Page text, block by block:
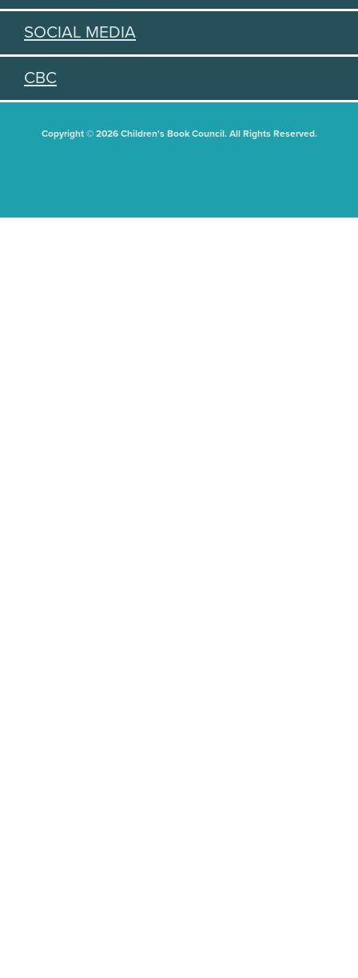
SOCIAL MEDIA
CBC
Copyright © 2026 Children's Book Council. All Rights Reserved.